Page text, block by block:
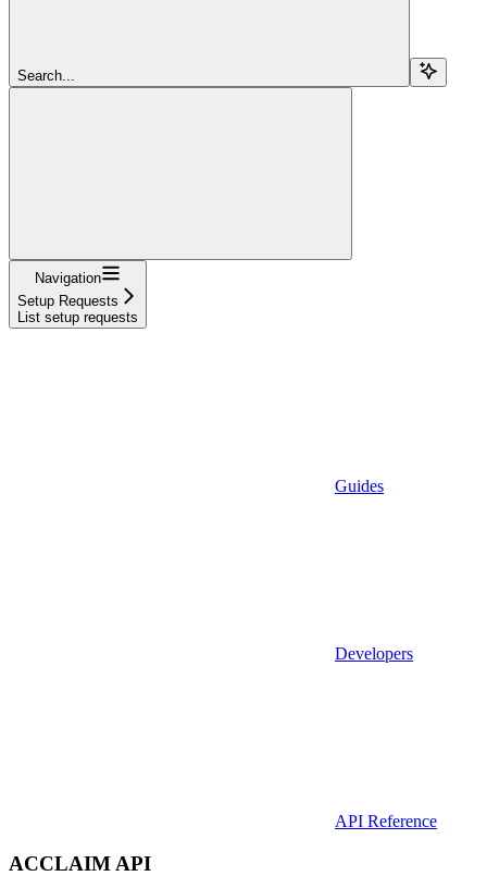
Search...
Navigation
Setup Requests
List setup requests
Guides
Developers
API Reference
ACCLAIM API